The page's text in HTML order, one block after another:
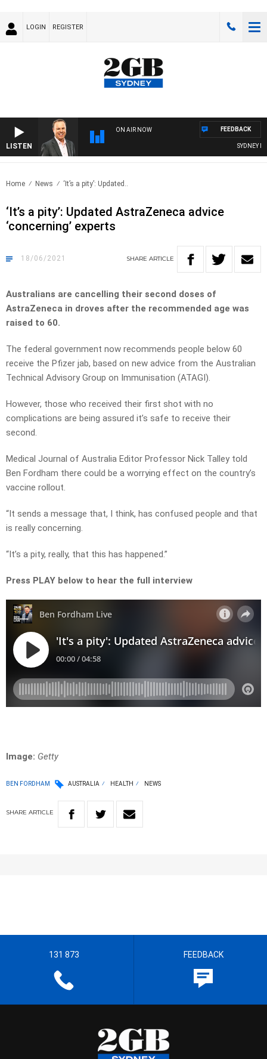
LOGIN REGISTER
LISTEN
ON AIR NOW
SYDNEY
FEEDBACK
Home News ‘It’s a pity’: Updated..
‘It’s a pity’: Updated AstraZeneca advice
‘concerning’ experts
18/06/2021 SHARE ARTICLE
Australians are cancelling their second doses of
AstraZeneca in droves after the recommended age was
raised to 60.
The federal government now recommends people below 60
receive the Pfizer jab, based on new advice from the Australian
Technical Advisory Group on Immunisation (ATAGI).
However, those who received their first shot with no
complications are being assured it’s safe to receive their
second.
Medical Journal of Australia Editor Professor Nick Talley told
Ben Fordham there could be a worrying effect on the country’s
vaccine rollout.
“It sends a message that, I think, has confused people and that
is really concerning.
“It’s a pity, really, that this has happened.”
Press PLAY below to hear the full interview
Image: Getty
BEN FORDHAM AUSTRALIA HEALTH NEWS
SHARE ARTICLE
131 873 FEEDBACK